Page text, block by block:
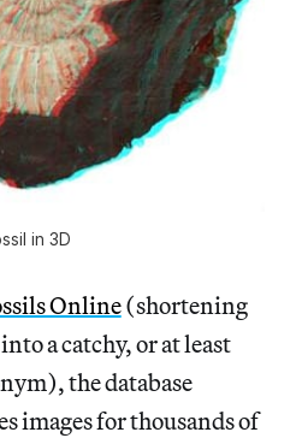
in 3D
Online(shortening
a catchy, or at least
the database
images for thousands of